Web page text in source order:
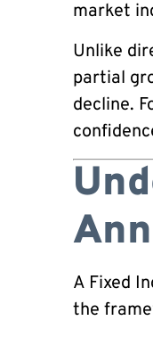
market
Unlike
partial
decline.
A Fixed
the